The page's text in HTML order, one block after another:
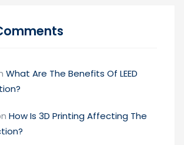
What Are The Benefits Of LEED
How Is 3D Printing Affecting The